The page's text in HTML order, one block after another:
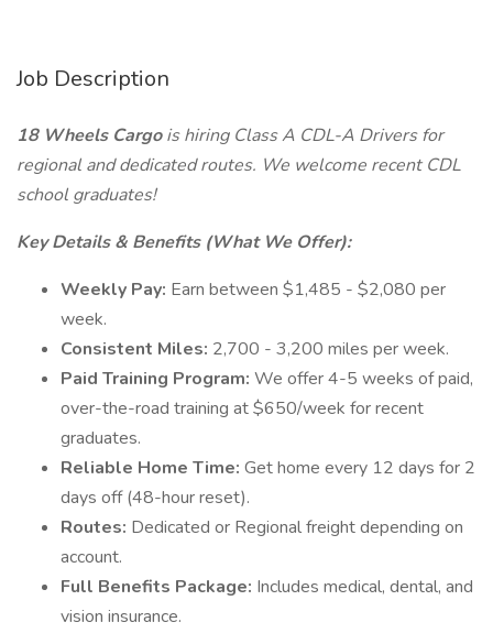
Job Description
18 Wheels Cargois hiring Class A CDL-A Drivers for
regional and dedicated routes. We welcome recent CDL
school graduates!
Key Details & Benefits (What We Offer):
Weekly Pay: Earn between $1,485 - $2,080 per
week.
Consistent Miles: 2,700 - 3,200 miles per week.
Paid Training Program: We offer 4-5 weeks of paid,
over-the-road training at $650/week for recent
graduates.
Reliable Home Time: Get home every 12 days for 2
days off (48-hour reset).
Routes: Dedicated or Regional freight depending on
account.
Full Benefits Package: Includes medical, dental, and
vision insurance.